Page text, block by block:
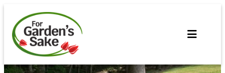
content